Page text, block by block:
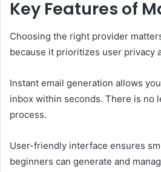
Key Features of
Choosing the right provider
because it prioritizes user privacy
Instant email generation allows
inbox within seconds. There is no
process.
User-friendly interface ensures
beginners can generate and